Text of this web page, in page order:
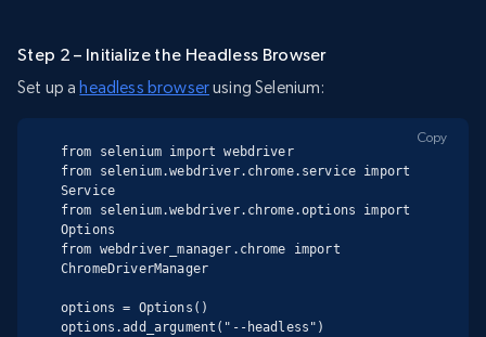
Step 2 – Initialize the Headless Browser
Set up aheadless browserusing Selenium:
from selenium import webdriver
from selenium.webdriver.chrome.service import
Service
from selenium.webdriver.chrome.options import
Options
from webdriver_manager.chrome import
ChromeDriverManager
options = Options()
options.add_argument("--headless")
Copy